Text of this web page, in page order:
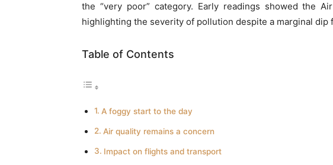
the “very poor” category. Early readings showed the
highlighting the severity of pollution despite a marginal dip
Table of Contents
A foggy start to the day
Air quality remains a concern
Impact on flights and transport